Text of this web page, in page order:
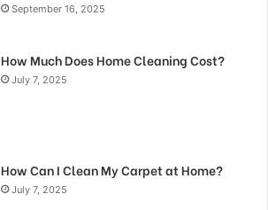
September 16, 2025
How Much Does Home Cleaning Cost?
July 7, 2025
How Can I Clean My Carpet at Home?
July 7, 2025